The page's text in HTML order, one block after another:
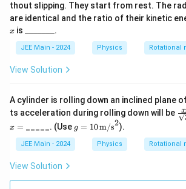
thout slipping. They start from rest. The
are identical and the ratio of their kinetic
x is
\_
\_
\_
.
JEE Main - 2024 Physics Rotational
View Solution
A cylinder is rolling down an inclined plane
ts acceleration during rolling down will be
rt
x
x = _____. (Use g =
10
\tex
s}^
g = 10m/s2).
JEE Main - 2024 Physics Rotational
View Solution